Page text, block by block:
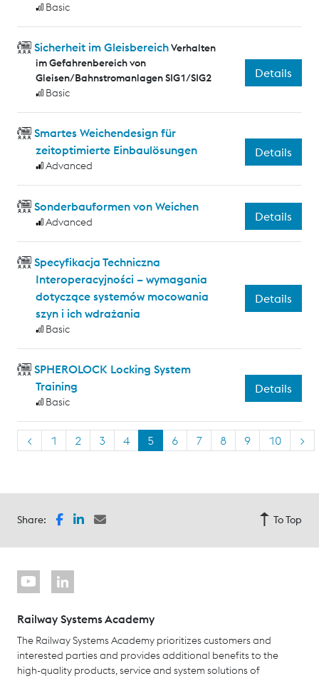
Basic
Sicherheit im GleisbereichVerhalten
im Gefahrenbereich von
Gleisen/Bahnstromanlagen SIG1/SIG2
Basic
Details
Smartes Weichendesign für
zeitoptimierte Einbaulösungen
Advanced
Details
Sonderbauformen von Weichen
Advanced Details
Specyfikacja Techniczna
Interoperacyjności – wymagania
dotyczące systemów mocowania
szyn i ich wdrażania
Basic
Details
SPHEROLOCK Locking System
Training
Basic
Details
< 1 2 3 4 5 6 7 8 9 10 >
Share: To Top
Railway Systems Academy
The Railway Systems Academy prioritizes customers and
interested parties and provides additional benefits to the
high-quality products, service and system solutions of